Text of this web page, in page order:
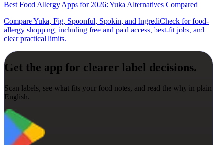
Best Food Allergy Apps for 2026: Yuka Alternatives Compared
Compare Yuka, Fig, Spoonful, Spokin, and IngrediCheck for food-
allergy shopping, including free and paid access, best-fit jobs, and
clear practical limits.
Get the app for clearer label decisions.
Scan labels, see what fits your food notes, and read the why in plain
English.